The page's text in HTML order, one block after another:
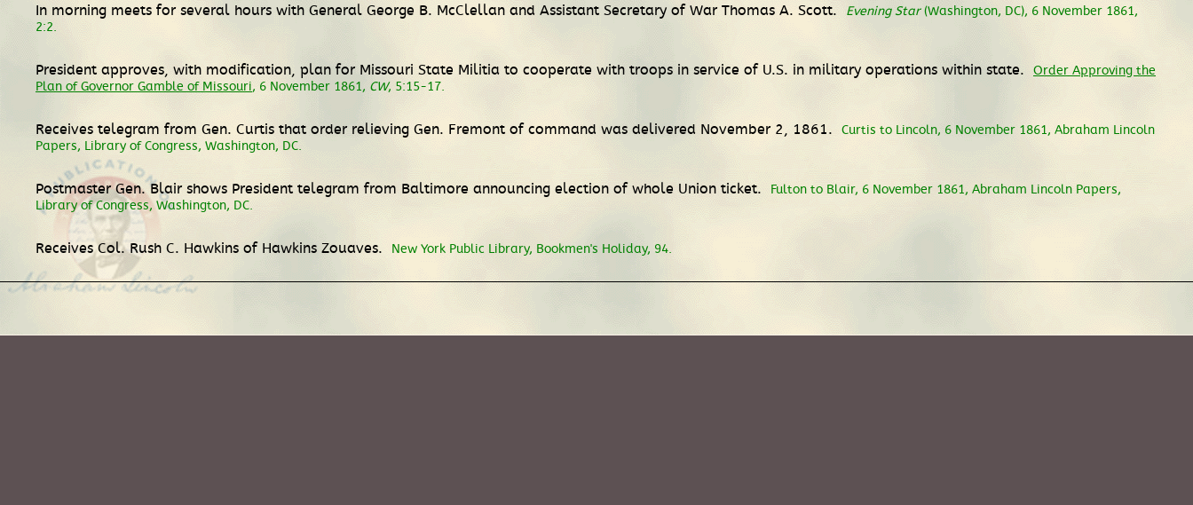
In morning meets for several hours with General George B. McClellan and Assistant Secretary of War Thomas A. Scott.
Evening Star(Washington, DC), 6 November 1861,
2:2.
President approves, with modification, plan for Missouri State Militia to cooperate with troops in service of U.S. in military operations within state.
Order Approving the
Plan of Governor Gamble of Missouri, 6 November 1861, CW, 5:15-17.
Receives telegram from Gen. Curtis that order relieving Gen. Fremont of command was delivered November 2, 1861.
Curtis to Lincoln, 6 November 1861, Abraham Lincoln
Papers, Library of Congress, Washington, DC.
Postmaster Gen. Blair shows President telegram from Baltimore announcing election of whole Union ticket.
Fulton to Blair, 6 November 1861, Abraham Lincoln Papers,
Library of Congress, Washington, DC.
Receives Col. Rush C. Hawkins of Hawkins Zouaves. New York Public Library, Bookmen's Holiday, 94.